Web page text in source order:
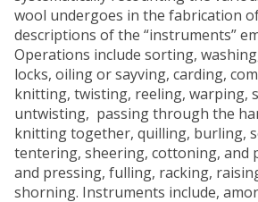
wool undergoes in the fabrication
descriptions of the “instruments”
Operations include sorting,
locks, oiling or sayving, carding,
knitting, twisting, reeling, warping,
untwisting, passing through the
knitting together, quilling, burling,
tentering, sheering, cottoning, and
and pressing, fulling, racking,
shorning. Instruments include,